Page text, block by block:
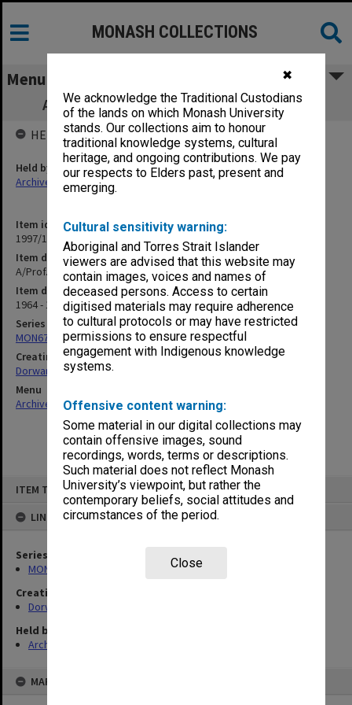
✖
We acknowledge the Traditional Custodians
of the lands on which Monash University
stands. Our collections aim to honour
traditional knowledge systems, cultural
heritage, and ongoing contributions. We pay
our respects to Elders past, present and
emerging.
Cultural sensitivity warning:
Aboriginal and Torres Strait Islander
viewers are advised that this website may
contain images, voices and names of
deceased persons. Access to certain
digitised materials may require adherence
to cultural protocols or may have restricted
permissions to ensure respectful
engagement with Indigenous knowledge
systems.
Offensive content warning:
Some material in our digital collections may
contain offensive images, sound
recordings, words, terms or descriptions.
Such material does not reflect Monash
University’s viewpoint, but rather the
contemporary beliefs, social attitudes and
circumstances of the period.
Close
ITEM TYPE: ITEM
LINKED TO
Series
MON674: Correspondence files
Creating entity
Dorward, Douglas Fyffe
Held by
Archives
MAP
MONASH COLLECTIONS
Menu
A/Prof. D. R. Dorward correspondence U
Item identifier
1997/19 Item 21
Item description
A/Prof. D. R. Dorward correspondence U
Item date
1964 - 1981
Series
MON674: Correspondence files
Creating entity
Dorward, Douglas Fyffe
Menu
Archives Collections|Browse non-digitised items
HELD BY
Held by
Archives